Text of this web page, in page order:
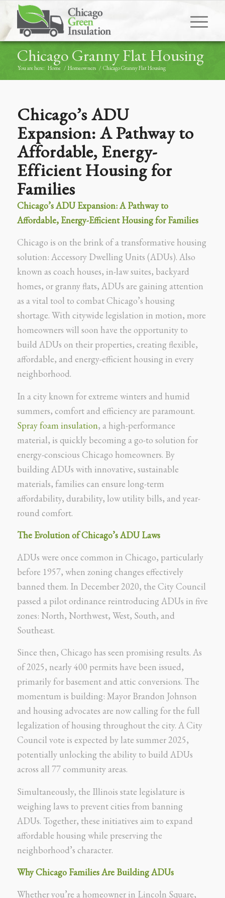
Chicago Granny Flat Housing
You are here: Home / Homeowners / Chicago Granny Flat Housing
Chicago’s ADU
Expansion: A Pathway to
Affordable, Energy-
Efficient Housing for
Families
Chicago’s ADU Expansion: A Pathway to
Affordable, Energy-Efficient Housing for Families
Chicago is on the brink of a transformative housing
solution: Accessory Dwelling Units (ADUs). Also
known as coach houses, in-law suites, backyard
homes, or granny flats, ADUs are gaining attention
as a vital tool to combat Chicago’s housing
shortage. With citywide legislation in motion, more
homeowners will soon have the opportunity to
build ADUs on their properties, creating flexible,
affordable, and energy-efficient housing in every
neighborhood.
In a city known for extreme winters and humid
summers, comfort and efficiency are paramount.
Spray foam insulation, a high-performance
material, is quickly becoming a go-to solution for
energy-conscious Chicago homeowners. By
building ADUs with innovative, sustainable
materials, families can ensure long-term
affordability, durability, low utility bills, and year-
round comfort.
The Evolution of Chicago’s ADU Laws
ADUs were once common in Chicago, particularly
before 1957, when zoning changes effectively
banned them. In December 2020, the City Council
passed a pilot ordinance reintroducing ADUs in five
zones: North, Northwest, West, South, and
Southeast.
Since then, Chicago has seen promising results. As
of 2025, nearly 400 permits have been issued,
primarily for basement and attic conversions. The
momentum is building: Mayor Brandon Johnson
and housing advocates are now calling for the full
legalization of housing throughout the city. A City
Council vote is expected by late summer 2025,
potentially unlocking the ability to build ADUs
across all 77 community areas.
Simultaneously, the Illinois state legislature is
weighing laws to prevent cities from banning
ADUs. Together, these initiatives aim to expand
affordable housing while preserving the
neighborhood’s character.
Why Chicago Families Are Building ADUs
Whether you’re a homeowner in Lincoln Square,